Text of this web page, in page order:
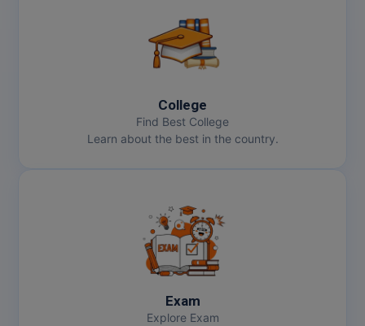
College
Find Best College
Learn about the best in the country.
Exam
Explore Exam